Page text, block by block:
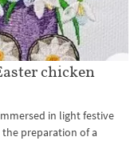
chicken
in light festive
preparation of a